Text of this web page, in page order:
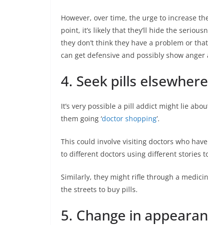
However, over time, the urge to increase
point, it’s likely that they’ll hide the
they don’t think they have a problem or
can get defensive and possibly show
4. Seek pills elsewhere
It’s very possible a pill addict might lie
them going ‘doctor shopping’.
This could involve visiting doctors who
to different doctors using different stories
Similarly, they might rifle through a
the streets to buy pills.
5. Change in